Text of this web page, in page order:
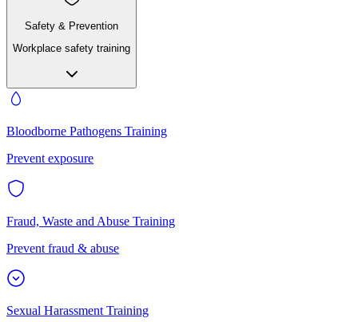
Safety & Prevention
Workplace safety training
Bloodborne Pathogens Training
Prevent exposure
Fraud, Waste and Abuse Training
Prevent fraud & abuse
Sexual Harassment Training